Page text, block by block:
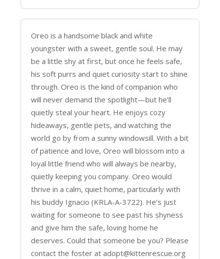
Oreo is a handsome black and white
youngster with a sweet, gentle soul. He may
be a little shy at first, but once he feels safe,
his soft purrs and quiet curiosity start to shine
through. Oreo is the kind of companion who
will never demand the spotlight—but he’ll
quietly steal your heart. He enjoys cozy
hideaways, gentle pets, and watching the
world go by from a sunny windowsill. With a bit
of patience and love, Oreo will blossom into a
loyal little friend who will always be nearby,
quietly keeping you company. Oreo would
thrive in a calm, quiet home, particularly with
his buddy Ignacio (KRLA-A-3722). He’s just
waiting for someone to see past his shyness
and give him the safe, loving home he
deserves. Could that someone be you? Please
contact the foster at adopt@kittenrescue.org